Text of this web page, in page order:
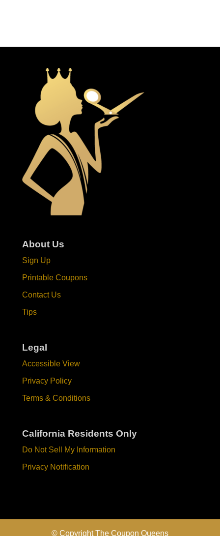
About Us
Sign Up
Printable Coupons
Contact Us
Tips
Legal
Accessible View
Privacy Policy
Terms & Conditions
California Residents Only
Do Not Sell My Information
Privacy Notification
© Copyright The Coupon Queens